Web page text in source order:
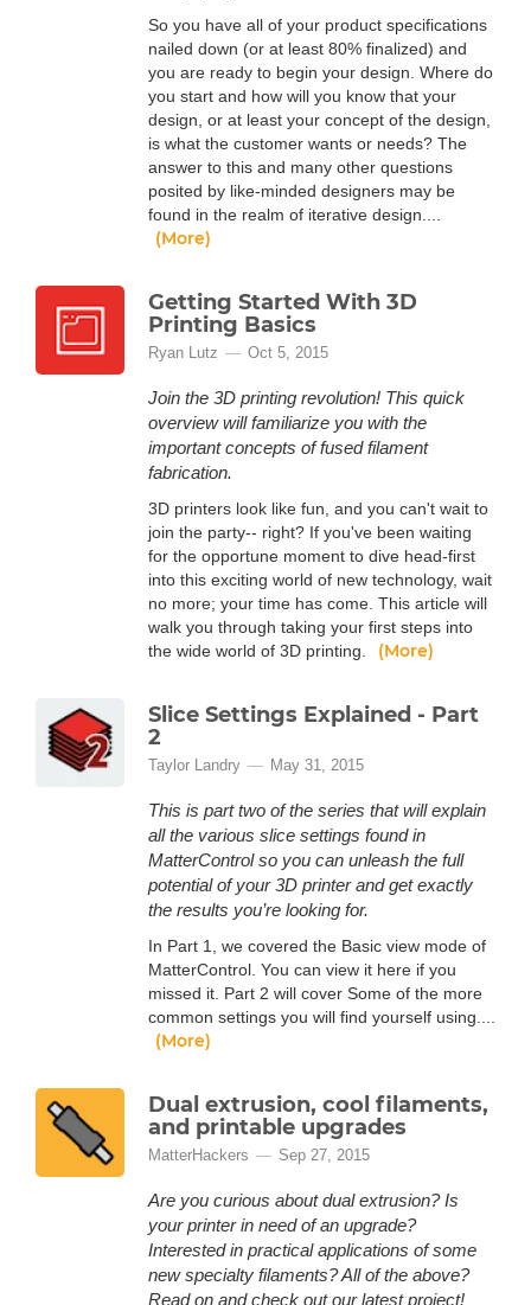
So you have all of your product specifications
nailed down (or at least 80% finalized) and
you are ready to begin your design. Where do
you start and how will you know that your
design, or at least your concept of the design,
is what the customer wants or needs? The
answer to this and many other questions
posited by like-minded designers may be
found in the realm of iterative design....
(More)
Getting Started With 3D
Printing Basics
Ryan Lutz Oct 5, 2015
Join the 3D printing revolution! This quick
overview will familiarize you with the
important concepts of fused filament
fabrication.
3D printers look like fun, and you can't wait to
join the party-- right? If you've been waiting
for the opportune moment to dive head-first
into this exciting world of new technology, wait
no more; your time has come. This article will
walk you through taking your first steps into
the wide world of 3D printing.
(More)
Slice Settings Explained - Part
2
Taylor Landry May 31, 2015
This is part two of the series that will explain
all the various slice settings found in
MatterControl so you can unleash the full
potential of your 3D printer and get exactly
the results you’re looking for.
In Part 1, we covered the Basic view mode of
MatterControl. You can view it here if you
missed it. Part 2 will cover Some of the more
common settings you will find yourself using....
(More)
Dual extrusion, cool filaments,
and printable upgrades
MatterHackers Sep 27, 2015
Are you curious about dual extrusion? Is
your printer in need of an upgrade?
Interested in practical applications of some
new specialty filaments? All of the above?
Read on and check out our latest project!